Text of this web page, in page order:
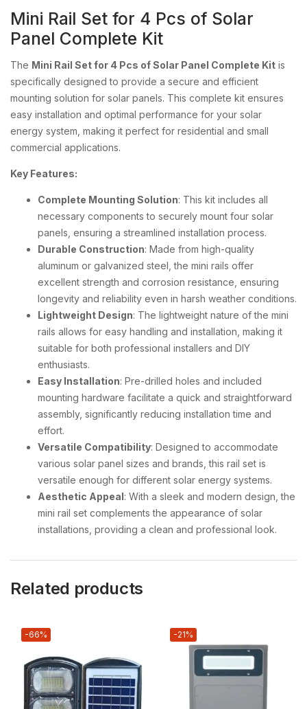
Mini Rail Set for 4 Pcs of Solar
Panel Complete Kit
The Mini Rail Set for 4 Pcs of Solar Panel Complete Kit is
specifically designed to provide a secure and efficient
mounting solution for solar panels. This complete kit ensures
easy installation and optimal performance for your solar
energy system, making it perfect for residential and small
commercial applications.
Key Features:
Complete Mounting Solution: This kit includes all
necessary components to securely mount four solar
panels, ensuring a streamlined installation process.
Durable Construction: Made from high-quality
aluminum or galvanized steel, the mini rails offer
excellent strength and corrosion resistance, ensuring
longevity and reliability even in harsh weather conditions.
Lightweight Design: The lightweight nature of the mini
rails allows for easy handling and installation, making it
suitable for both professional installers and DIY
enthusiasts.
Easy Installation: Pre-drilled holes and included
mounting hardware facilitate a quick and straightforward
assembly, significantly reducing installation time and
effort.
Versatile Compatibility: Designed to accommodate
various solar panel sizes and brands, this rail set is
versatile enough for different solar energy systems.
Aesthetic Appeal: With a sleek and modern design, the
mini rail set complements the appearance of solar
installations, providing a clean and professional look.
Related products
-66% -21%